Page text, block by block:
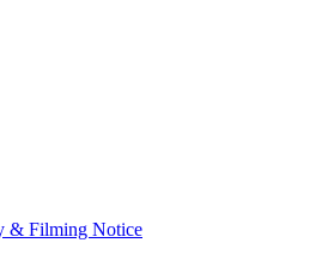
& Filming Notice